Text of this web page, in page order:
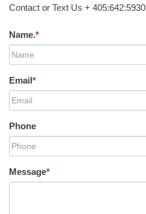
Contact or Text Us + 405:642:5930
Name.*
Email*
Phone
Message*